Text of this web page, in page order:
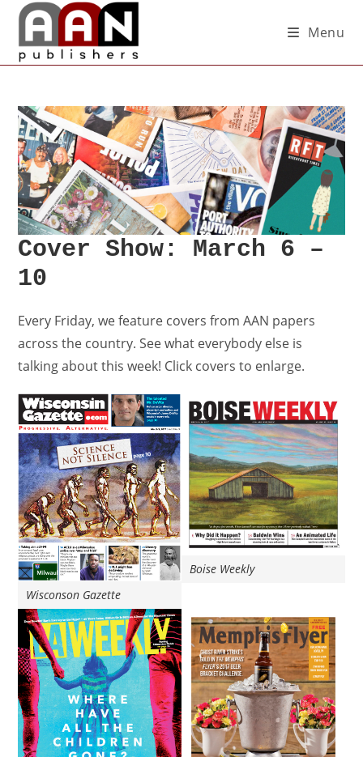
Menu
Cover Show: March 6 –
10
Every Friday, we feature covers from AAN papers
across the country. See what everybody else is
talking about this week! Click covers to enlarge.
Wisconson Gazette
Boise Weekly